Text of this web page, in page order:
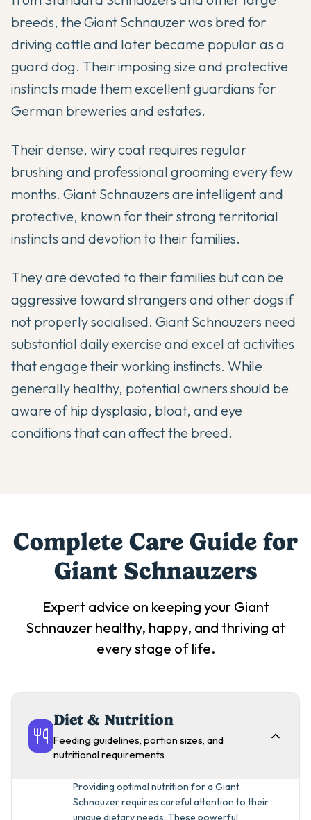
breeds, the Giant Schnauzer was bred for
driving cattle and later became popular as a
guard dog. Their imposing size and protective
instincts made them excellent guardians for
German breweries and estates.
Their dense, wiry coat requires regular
brushing and professional grooming every few
months. Giant Schnauzers are intelligent and
protective, known for their strong territorial
instincts and devotion to their families.
They are devoted to their families but can be
aggressive toward strangers and other dogs if
not properly socialised. Giant Schnauzers need
substantial daily exercise and excel at activities
that engage their working instincts. While
generally healthy, potential owners should be
aware of hip dysplasia, bloat, and eye
conditions that can affect the breed.
Complete Care Guide for
Giant Schnauzers
Expert advice on keeping your Giant
Schnauzer healthy, happy, and thriving at
every stage of life.
Diet & Nutrition
Feeding guidelines, portion sizes, and
nutritional requirements
Providing optimal nutrition for a Giant
Schnauzer requires careful attention to their
unique dietary needs. These powerful,